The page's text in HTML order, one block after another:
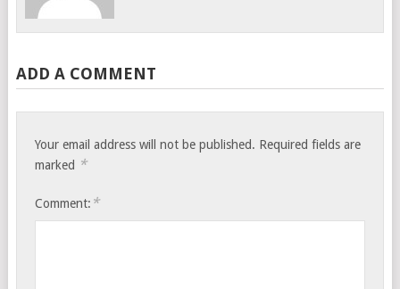
ADD A COMMENT
Your email address will not be published. Required fields are
marked *
Comment: *